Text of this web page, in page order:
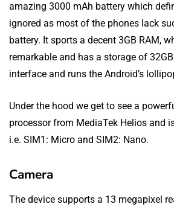
amazing 3000 mAh battery which
ignored as most of the phones lack
battery. It sports a decent 3GB RAM,
remarkable and has a storage of
interface and runs the Android’s
Under the hood we get to see a
processor from MediaTek Helios and
i.e. SIM1: Micro and SIM2: Nano.
Camera
The device supports a 13 megapixel